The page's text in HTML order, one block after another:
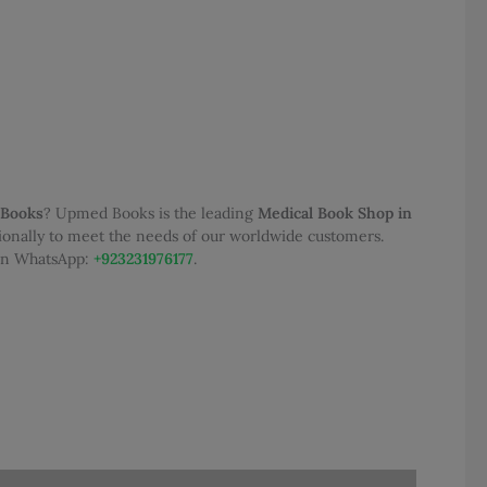
? Upmed Books is the leading Medical Book Shop in
to meet the needs of our worldwide customers.
WhatsApp:+923231976177.